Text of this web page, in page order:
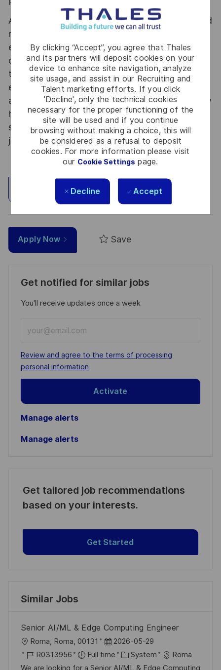
By clicking “Accept”, you agree that Thales
and its partners will deposit cookies on your
device to enhance site navigation, analyze
site usage, and assist in our Recruiting and
Talent marketing efforts. If you click
'Decline', only the technical cookies
necessary for the proper functioning of the
site will be used and if you continue
browsing without making a choice, this will
be considered as a refusal to deposit
cookies. For more information please visit
our Cookie Settings page.
Decline Accept
Performance Bonus (PDR): up to 4.550€
At Thales Alenia Space we provide CAREERS and
not only jobs. With Thales Alenia Space
employing around 8,900 employees in 10
countries with 17 sites in Europe and a plant in
the US, our mobility policy enables employees
each year to develop their careers at home and
abroad. Thales Alenia Space sees space as a new
horizon, helping to build a better, more
sustainable life on Earth #SpaceForLife. Great
journeys start here, apply now!
Explore Location
Apply Now Save
Get notified for similar jobs
You'll receive updates once a week
Email
address
(Required)
Required
Review and agree to the terms of processing
personal information
Activate
Manage alerts
Manage alerts
Get tailored job recommendations
based on your interests.
Get Started
Similar Jobs
Senior AI/ML & Edge Computing Engineer
L
o
c
Roma, Roma, 00131
P
o
s
2026-05-29
J
o
R0313956 Full time
C
a
System
Roma
We are looking for a Senior AI/ML & Edge Computing